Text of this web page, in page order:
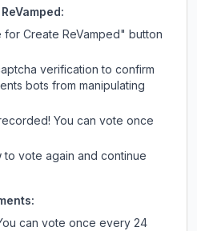
:
for Create ReVamped" button
verification to confirm
bots from manipulating
You can vote once
vote again and continue
can vote once every 24